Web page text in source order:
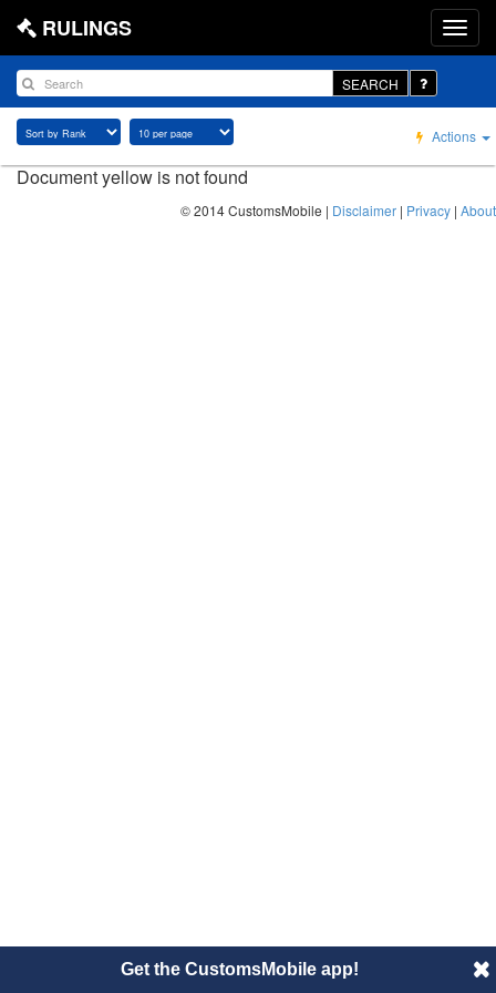
RULINGS
SEARCH
Actions
Document yellow is not found
© 2014 CustomsMobile | Disclaimer | Privacy | About
Get the CustomsMobile app!